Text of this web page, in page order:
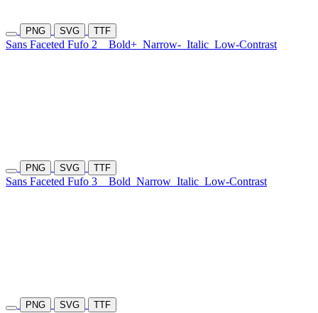
PNG SVG TTF
Sans Faceted Fufo 2 Bold+ Narrow- Italic Low-Contrast
PNG SVG TTF
Sans Faceted Fufo 3 Bold Narrow Italic Low-Contrast
PNG SVG TTF